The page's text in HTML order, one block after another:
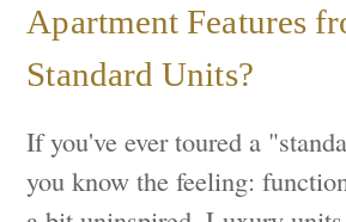
Apartment Features
Standard Units?
If you've ever toured a
you know the feeling: